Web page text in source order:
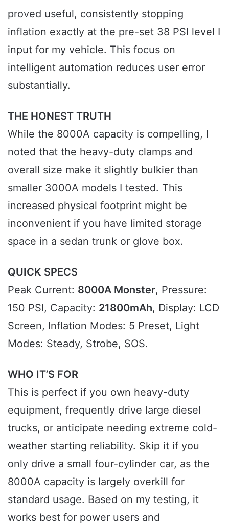
proved useful, consistently stopping
inflation exactly at the pre-set 38 PSI level I
input for my vehicle. This focus on
intelligent automation reduces user error
substantially.
THE HONEST TRUTH
While the 8000A capacity is compelling, I
noted that the heavy-duty clamps and
overall size make it slightly bulkier than
smaller 3000A models I tested. This
increased physical footprint might be
inconvenient if you have limited storage
space in a sedan trunk or glove box.
QUICK SPECS
Peak Current: 8000A Monster, Pressure:
150 PSI, Capacity: 21800mAh, Display: LCD
Screen, Inflation Modes: 5 Preset, Light
Modes: Steady, Strobe, SOS.
WHO IT’S FOR
This is perfect if you own heavy-duty
equipment, frequently drive large diesel
trucks, or anticipate needing extreme cold-
weather starting reliability. Skip it if you
only drive a small four-cylinder car, as the
8000A capacity is largely overkill for
standard usage. Based on my testing, it
works best for power users and